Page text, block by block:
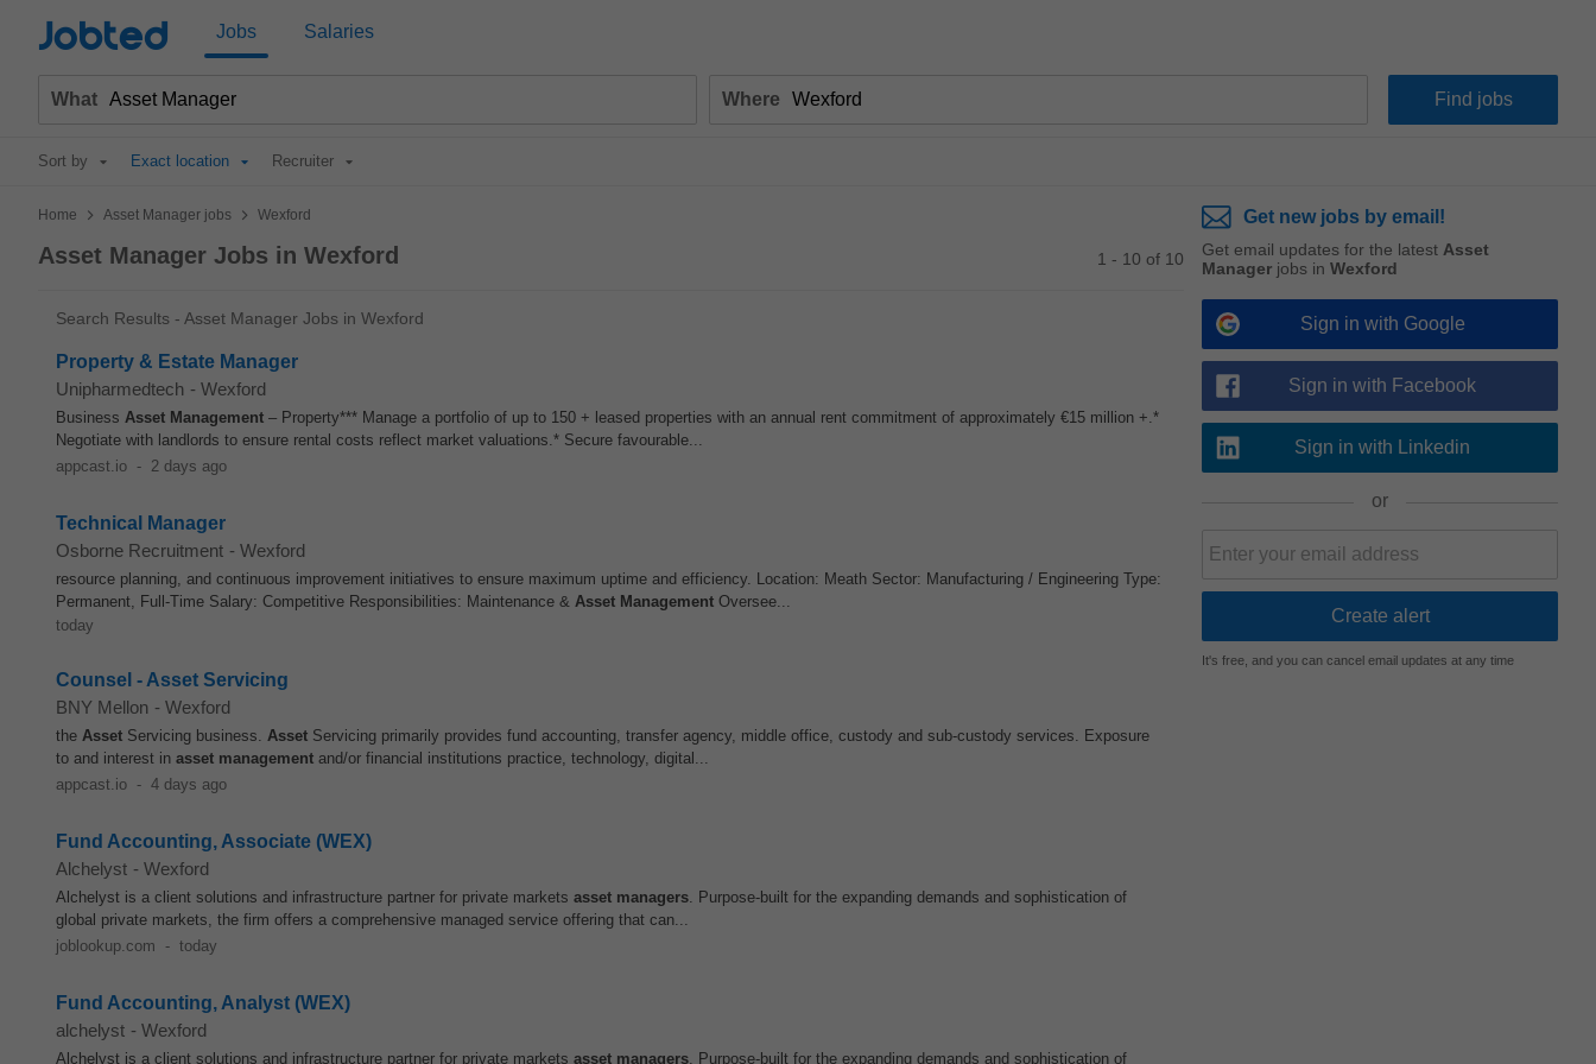
Jobted Jobs Salaries
What Where
Sort by Exact location Recruiter
Home > Asset Manager jobs > Wexford
Asset Manager Jobs in Wexford 1 - 10 of 10
Search Results - Asset Manager Jobs in Wexford
Property & Estate Manager
Unipharmedtech - Wexford
Business Asset Management – Property*** Manage a portfolio of up to 150 + leased properties with an annual rent commitment of approximately €15 million +.*
Negotiate with landlords to ensure rental costs reflect market valuations.* Secure favourable...
appcast.io - 2 days ago
Technical Manager
Osborne Recruitment - Wexford
resource planning, and continuous improvement initiatives to ensure maximum uptime and efficiency. Location: Meath Sector: Manufacturing / Engineering Type:
Permanent, Full-Time Salary: Competitive Responsibilities: Maintenance & Asset Management Oversee...
today
Counsel - Asset Servicing
BNY Mellon - Wexford
the Asset Servicing business. Asset Servicing primarily provides fund accounting, transfer agency, middle office, custody and sub‑custody services. Exposure
to and interest in asset management and/or financial institutions practice, technology, digital...
appcast.io - 4 days ago
Fund Accounting, Associate (WEX)
Alchelyst - Wexford
Alchelyst is a client solutions and infrastructure partner for private markets asset managers. Purpose-built for the expanding demands and sophistication of
global private markets, the firm offers a comprehensive managed service offering that can...
joblookup.com - today
Fund Accounting, Analyst (WEX)
alchelyst - Wexford
Alchelyst is a client solutions and infrastructure partner for private markets asset managers. Purpose-built for the expanding demands and sophistication of
Get new jobs by email!
Get email updates for the latest Asset
Manager jobs in Wexford
Sign in with Google
Sign in with Facebook
Sign in with Linkedin
or
It's free, and you can cancel email updates at any time